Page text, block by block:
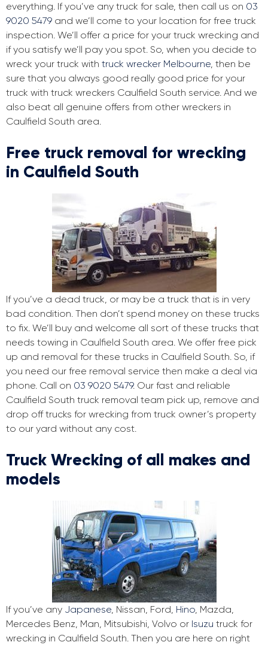
everything. If you’ve any truck for sale, then call us on 03
9020 5479 and we’ll come to your location for free truck
inspection. We’ll offer a price for your truck wrecking and
if you satisfy we’ll pay you spot. So, when you decide to
wreck your truck with truck wrecker Melbourne, then be
sure that you always good really good price for your
truck with truck wreckers Caulfield South service. And we
also beat all genuine offers from other wreckers in
Caulfield South area.
Free truck removal for wrecking
in Caulfield South
If you’ve a dead truck, or may be a truck that is in very
bad condition. Then don’t spend money on these trucks
to fix. We’ll buy and welcome all sort of these trucks that
needs towing in Caulfield South area. We offer free pick
up and removal for these trucks in Caulfield South. So, if
you need our free removal service then make a deal via
phone. Call on 03 9020 5479. Our fast and reliable
Caulfield South truck removal team pick up, remove and
drop off trucks for wrecking from truck owner’s property
to our yard without any cost.
Truck Wrecking of all makes and
models
If you’ve any Japanese, Nissan, Ford, Hino, Mazda,
Mercedes Benz, Man, Mitsubishi, Volvo or Isuzu truck for
wrecking in Caulfield South. Then you are here on right